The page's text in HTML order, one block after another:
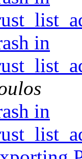
in
in